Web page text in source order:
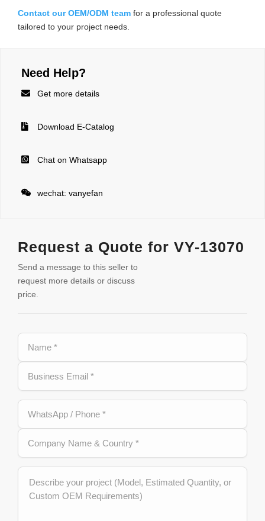
Contact our OEM/ODM team for a professional quote
tailored to your project needs.
Need Help?
 Get more details
 Download E-Catalog
 Chat on Whatsapp
 wechat: vanyefan
Request a Quote for VY-13070
Send a message to this seller to
request more details or discuss
price.